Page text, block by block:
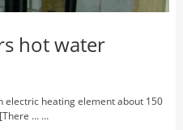
hot water
electric heating element about 150
... …